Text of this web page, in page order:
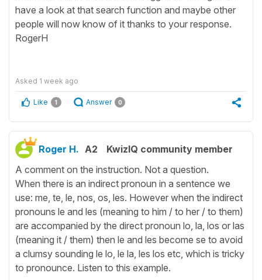
have a look at that search function and maybe other
people will now know of it thanks to your response.
RogerH
Asked 1 week ago
Like 1 Answer 0
Roger H. A2
KwizIQ community member
A comment on the instruction. Not a question.
When there is an indirect pronoun in a sentence we
use: me, te, le, nos, os, les. However when the indirect
pronouns le and les (meaning to him / to her / to them)
are accompanied by the direct pronoun lo, la, los or las
(meaning it / them) then le and les become se to avoid
a clumsy sounding le lo, le la, les los etc, which is tricky
to pronounce. Listen to this example.